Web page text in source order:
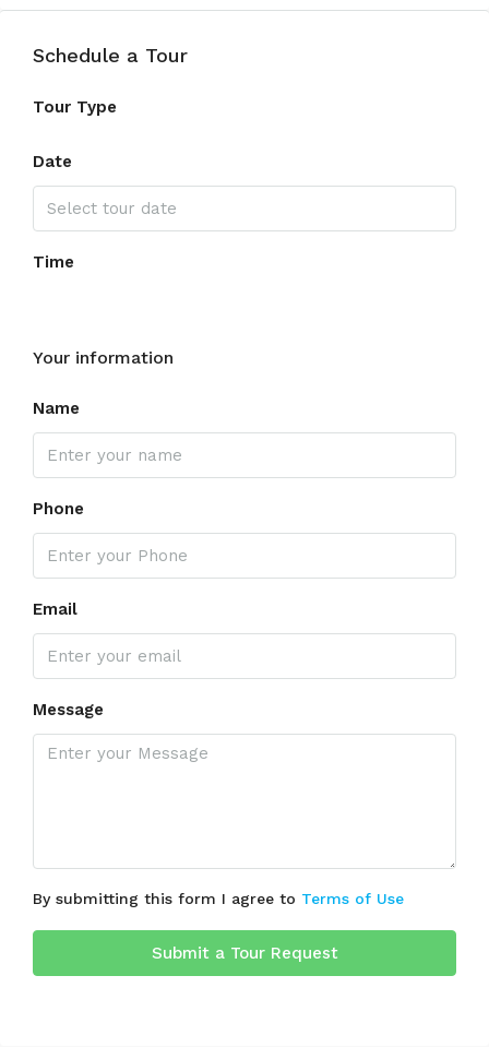
Schedule a Tour
Tour Type
Date
Time
Your information
Name
Phone
Email
Message
By submitting this form I agree to Terms of Use
Submit a Tour Request